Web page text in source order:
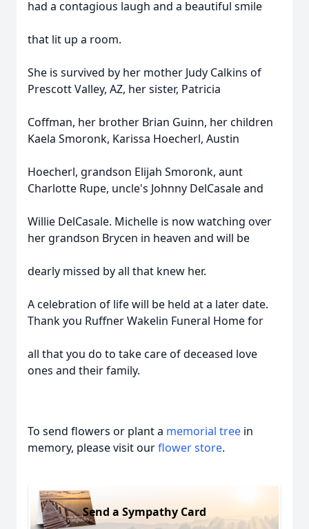
had a contagious laugh and a beautiful smile
that lit up a room.
She is survived by her mother Judy Calkins of
Prescott Valley, AZ, her sister, Patricia
Coffman, her brother Brian Guinn, her children
Kaela Smoronk, Karissa Hoecherl, Austin
Hoecherl, grandson Elijah Smoronk, aunt
Charlotte Rupe, uncle's Johnny DelCasale and
Willie DelCasale. Michelle is now watching over
her grandson Brycen in heaven and will be
dearly missed by all that knew her.
A celebration of life will be held at a later date.
Thank you Ruffner Wakelin Funeral Home for
all that you do to take care of deceased love
ones and their family.
To send flowers or plant a memorial tree in
memory, please visit ourflower store.
Send a Sympathy Card